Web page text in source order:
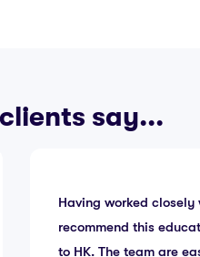
say...
Having worked
recommend this
to HK. The team are